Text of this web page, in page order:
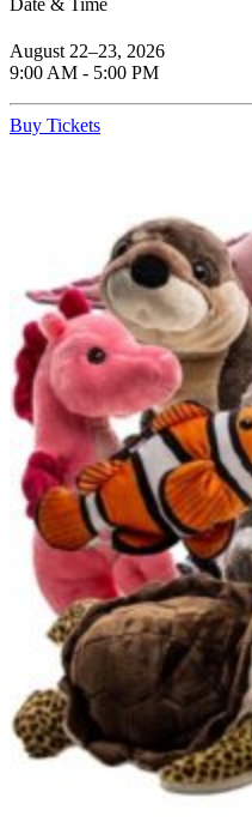
August 22–23, 2026
9:00 AM - 5:00 PM
Buy Tickets(Open in a New Tab)